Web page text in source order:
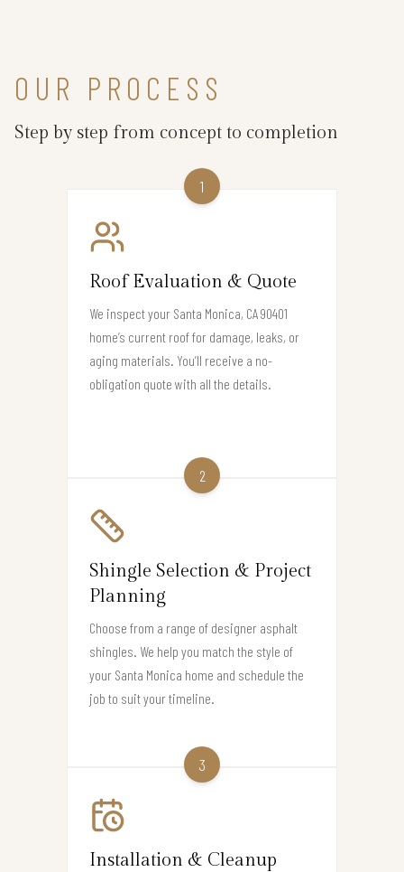
OUR PROCESS
Step by step from concept to completion
1
Roof Evaluation & Quote
We inspect your Santa Monica, CA 90401
home’s current roof for damage, leaks, or
aging materials. You’ll receive a no-
obligation quote with all the details.
2
Shingle Selection & Project
Planning
Choose from a range of designer asphalt
shingles. We help you match the style of
your Santa Monica home and schedule the
job to suit your timeline.
3
Installation & Cleanup